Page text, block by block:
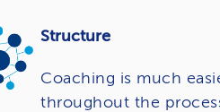
Structure
Coaching is much
throughout the